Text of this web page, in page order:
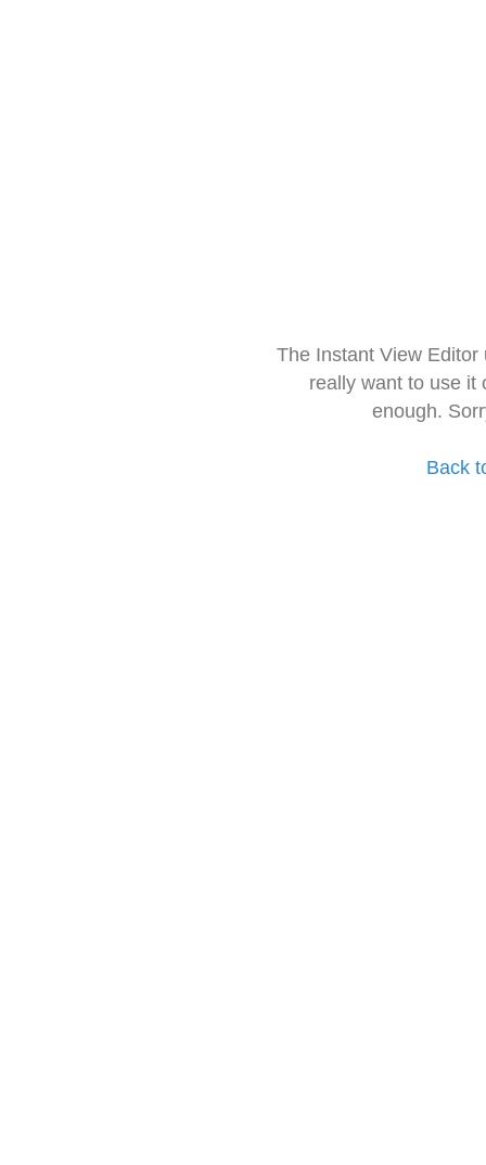
The Instant View
really want to use it
enough.
Back